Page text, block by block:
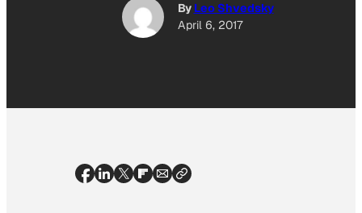
By Leo Shvedsky
April 6, 2017